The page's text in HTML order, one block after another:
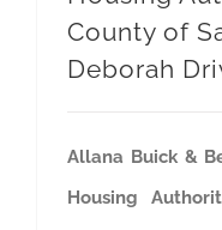
County of
Deborah
Allana Buick &
Housing